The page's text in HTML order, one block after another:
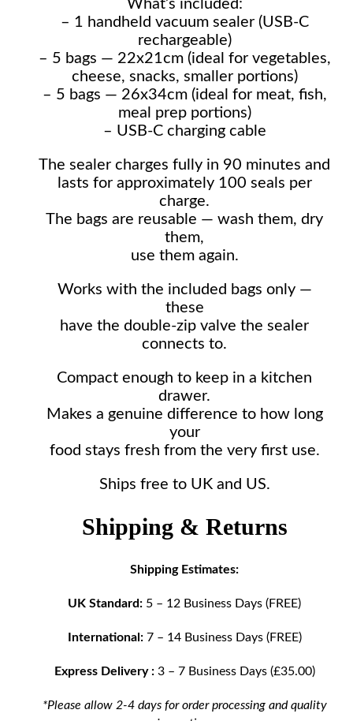
What’s included:
– 1 handheld vacuum sealer (USB-C
rechargeable)
– 5 bags — 22x21cm (ideal for vegetables,
cheese, snacks, smaller portions)
– 5 bags — 26x34cm (ideal for meat, fish,
meal prep portions)
– USB-C charging cable
The sealer charges fully in 90 minutes and
lasts for approximately 100 seals per
charge.
The bags are reusable — wash them, dry
them,
use them again.
Works with the included bags only —
these
have the double-zip valve the sealer
connects to.
Compact enough to keep in a kitchen
drawer.
Makes a genuine difference to how long
your
food stays fresh from the very first use.
Ships free to UK and US.
Shipping & Returns
Shipping Estimates:
UK Standard: 5 – 12 Business Days (FREE)
International:7 – 14 Business Days (FREE)
Express Delivery :3 – 7 Business Days (£35.00)
*Please allow 2-4 days for order processing and quality